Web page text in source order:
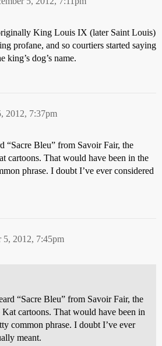
King Louis IX (later Saint Louis)
profane, and so courtiers started saying
king’s dog’s name.
2012, 7:37pm
“Sacre Bleu” from Savoir Fair, the
cartoons. That would have been in the
phrase. I doubt I’ve ever considered
5, 2012, 7:45pm
“Sacre Bleu” from Savoir Fair, the
cartoons. That would have been in
common phrase. I doubt I’ve ever
meant.